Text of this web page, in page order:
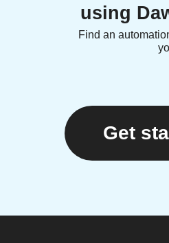
using
Find an
Get